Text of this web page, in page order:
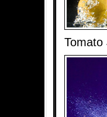
Tomato